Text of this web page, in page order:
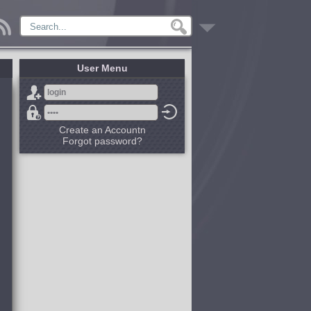
User Menu
Create an Accountn
Forgot password?